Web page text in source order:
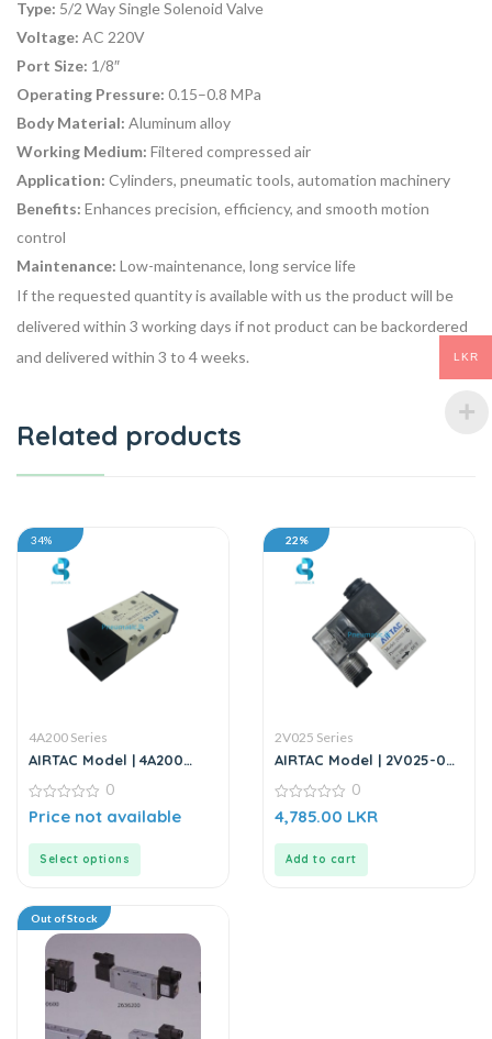
Type: 5/2 Way Single Solenoid Valve
Voltage: AC 220V
Port Size: 1/8″
Operating Pressure: 0.15–0.8 MPa
Body Material: Aluminum alloy
Working Medium: Filtered compressed air
Application: Cylinders, pneumatic tools, automation machinery
Benefits: Enhances precision, efficiency, and smooth motion
control
Maintenance: Low-maintenance, long service life
If the requested quantity is available with us the product will be
delivered within 3 working days if not product can be backordered
and delivered within 3 to 4 weeks.
Related products
34%
4A200 Series
AIRTAC Model | 4A200
0
out
0
Price not available
Select options
22%
2V025 Series
AIRTAC Model | 2V025-06 |
DC12V
0
out
0
4,785.00 LKR
Add to cart
Out of Stock
LKR